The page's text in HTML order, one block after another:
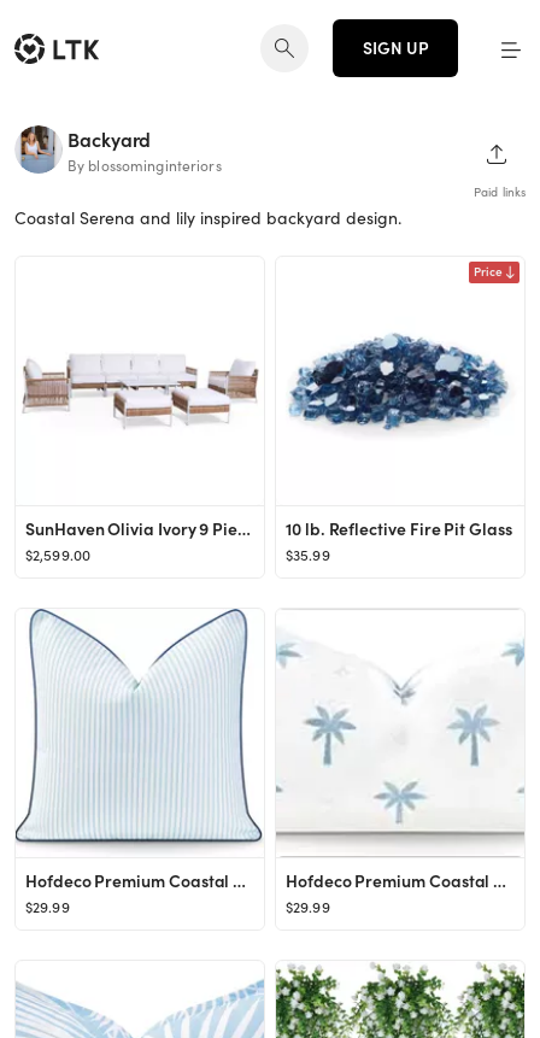
SIGN UP
Backyard
By blossominginteriors
Paid links
Coastal Serena and lily inspired backyard design.
SunHaven Olivia Ivory 9 Piece Outdoor Roped Wicker Sofa Set - Weather Resistant Patio Seating - P...
$2,599.00
Price
10 lb. Reflective Fire Pit Glass
$35.99
Hofdeco Premium Coastal Hampton Style Patio Indoor Outdoor Pillow Cover Only, 20"x20" Water Resis...
$29.99
Hofdeco Premium Coastal Hampton Style Patio Indoor Outdoor Lumbar Pillow Cover Only, 12"x20" Wate...
$29.99